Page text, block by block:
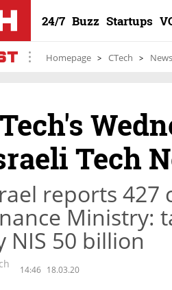
24/7 Buzz Startups
Homepage CTech News
Tech
reports 427
Ministry:
NIS 50 billion
14:46 18.03.20